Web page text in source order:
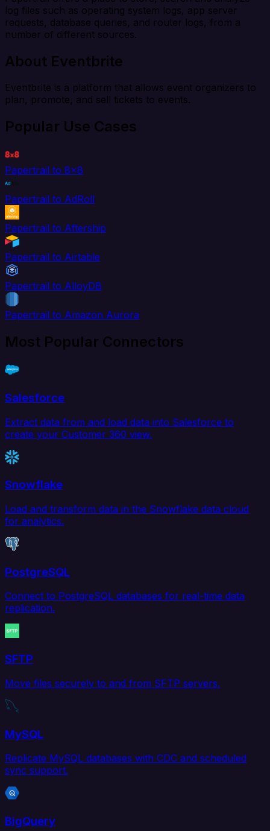
log files such as operating system logs, app server
requests, database queries, and router logs, from a
number of different sources.
About Eventbrite
Eventbrite is a platform that allows event organizers to
plan, promote, and sell tickets to events.
Popular Use Cases
Papertrail to 8x8
Papertrail to AdRoll
Papertrail to Aftership
Papertrail to Airtable
Papertrail to AlloyDB
Papertrail to Amazon Aurora
Most Popular Connectors
Salesforce
Extract data from and load data into Salesforce to
create your Customer 360 view.
Snowflake
Load and transform data in the Snowflake data cloud
for analytics.
PostgreSQL
Connect to PostgreSQL databases for real-time data
replication.
SFTP
Move files securely to and from SFTP servers.
MySQL
Replicate MySQL databases with CDC and scheduled
sync support.
BigQuery